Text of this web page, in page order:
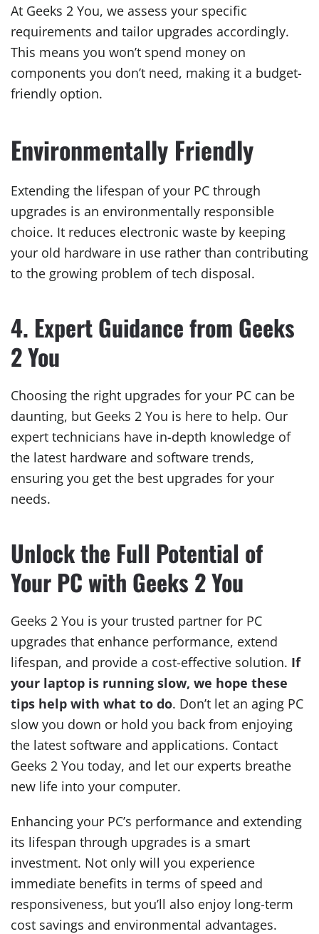
At Geeks 2 You, we assess your specific
requirements and tailor upgrades accordingly.
This means you won’t spend money on
components you don’t need, making it a budget-
friendly option.
Environmentally Friendly
Extending the lifespan of your PC through
upgrades is an environmentally responsible
choice. It reduces electronic waste by keeping
your old hardware in use rather than contributing
to the growing problem of tech disposal.
4. Expert Guidance from Geeks
2 You
Choosing the right upgrades for your PC can be
daunting, but Geeks 2 You is here to help. Our
expert technicians have in-depth knowledge of
the latest hardware and software trends,
ensuring you get the best upgrades for your
needs.
Unlock the Full Potential of
Your PC with Geeks 2 You
Geeks 2 You is your trusted partner for PC
upgrades that enhance performance, extend
lifespan, and provide a cost-effective solution. If
your laptop is running slow, we hope these
tips help with what to do. Don’t let an aging PC
slow you down or hold you back from enjoying
the latest software and applications. Contact
Geeks 2 You today, and let our experts breathe
new life into your computer.
Enhancing your PC’s performance and extending
its lifespan through upgrades is a smart
investment. Not only will you experience
immediate benefits in terms of speed and
responsiveness, but you’ll also enjoy long-term
cost savings and environmental advantages.